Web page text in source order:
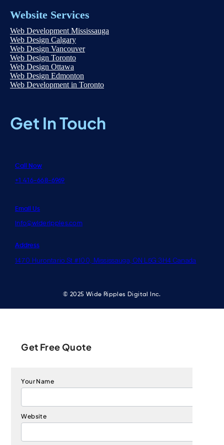
Website Services
Web Development Mississauga
Web Design Calgary
Web Design Vancouver
Web Design Toronto
Web Design Ottawa
Web Design Edmonton
Web Development in Toronto
Get In Touch
Call Now
+1 416-668-6969
Email Us
info@wideripples.com
Address
1470 Hurontario St #100, Mississauga, ON L5G 3H4 Canada
© 2025 Wide Ripples Digital Inc.
Get Free Quote
Your Name
Website